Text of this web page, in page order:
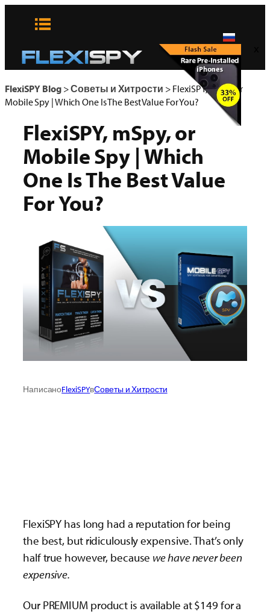
FlexiSPY Blog>Советы и Хитрости > FlexiSPY, mSpy, or
Mobile Spy | Which One Is The Best Value For You?
FlexiSPY, mSpy, or
Mobile Spy | Which
One Is The Best Value
For You?
НаписаноFlexiSPYвСоветы и Хитрости
FlexiSPY has long had a reputation for being
the best, but ridiculously expensive. That’s only
half true however, because we have never been
expensive.
Our PREMIUM product is available at $149 for a